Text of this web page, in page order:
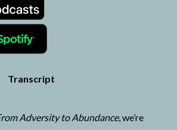
Transcript
Adversity to Abundance, we’re